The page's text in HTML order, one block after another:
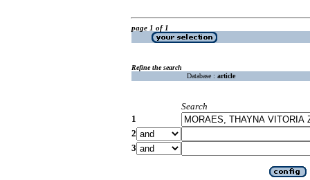
page 1 of 1
Refine the search
Database : article
Search
1
2
3